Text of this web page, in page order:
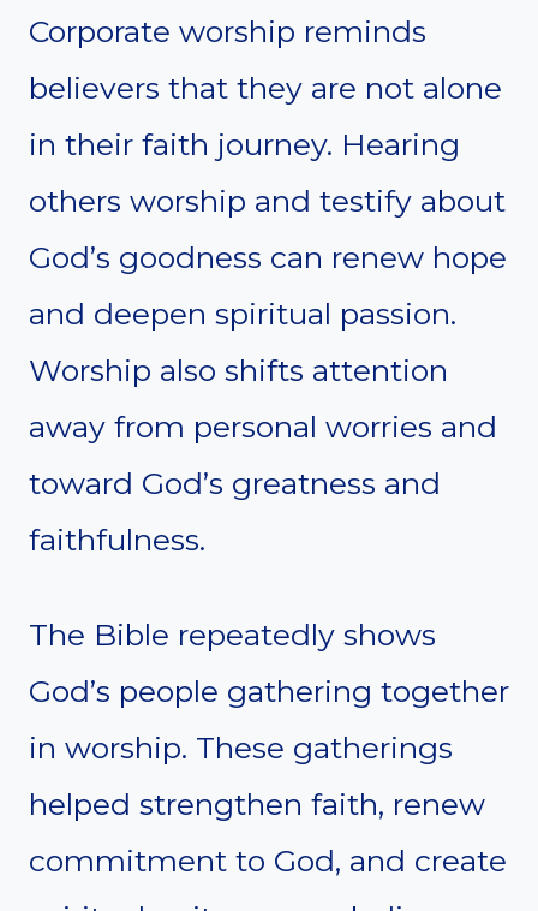
Corporate worship reminds
believers that they are not alone
in their faith journey. Hearing
others worship and testify about
God’s goodness can renew hope
and deepen spiritual passion.
Worship also shifts attention
away from personal worries and
toward God’s greatness and
faithfulness.
The Bible repeatedly shows
God’s people gathering together
in worship. These gatherings
helped strengthen faith, renew
commitment to God, and create